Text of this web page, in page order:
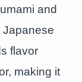
and
Japanese
flavor
making it